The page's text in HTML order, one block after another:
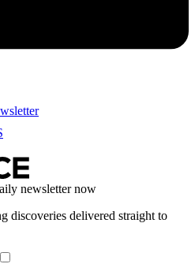
newsletter now
discoveries delivered straight to